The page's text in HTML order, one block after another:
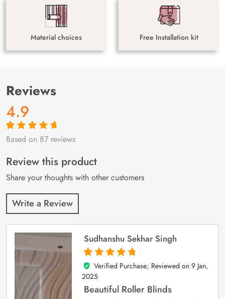
Material choices Free Installation kit
Reviews
4.9
Rated4.9out
87
customer
ratings
Based on 87 reviews
Review this product
Share your thoughts with other customers
Write a Review
Sudhanshu Sekhar Singh
5
out of 5
Verified Purchase; Reviewed on 9 Jan,
2025
Beautiful Roller Blinds